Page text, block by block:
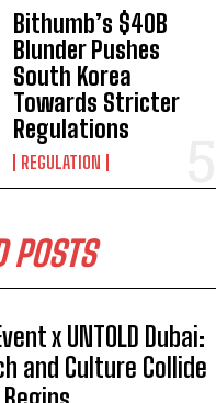
Bithumb’s $40B
Blunder Pushes
South Korea
Towards Stricter
Regulations
REGULATION
POSTS
x UNTOLD Dubai:
and Culture Collide